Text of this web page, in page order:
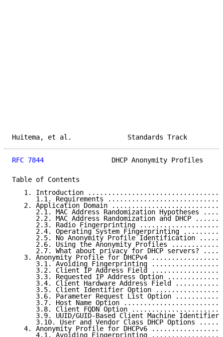
Huitema, et al.
RFC 7844
DHCP Anonymity Profiles
Table of Contents
1. Introduction
1.1. Requirements
2. Application Domain
2.1. MAC Address Randomization Hypotheses
2.2. MAC Address Randomization and DHCP
2.3. Radio Fingerprinting
2.4. Operating System Fingerprinting
2.5. No Anonymity Profile Identification
2.6. Using the Anonymity Profiles
2.7. What about privacy for DHCP servers?
3. Anonymity Profile for DHCPv4
3.1. Avoiding Fingerprinting
3.2. Client IP Address Field
3.3. Requested IP Address Option
3.4. Client Hardware Address Field
3.5. Client Identifier Option
3.6. Parameter Request List Option
3.7. Host Name Option
3.8. Client FQDN Option
3.9. UUID/GUID-Based Client Machine Identifier
3.10. User and Vendor Class DHCP Options
4. Anonymity Profile for DHCPv6
4.1. Avoiding Fingerprinting